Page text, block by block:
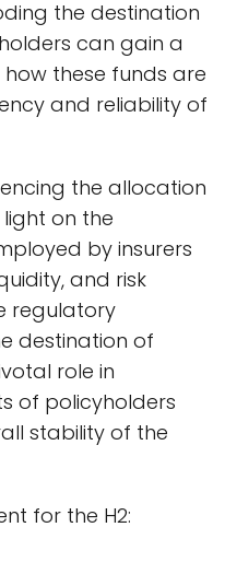
the destination
can gain a
these funds are
and reliability of
the allocation
on the
by insurers
and risk
regulatory
destination of
role in
of policyholders
stability of the
for the H2: